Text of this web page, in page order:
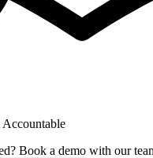
Accountable
Book a demo with our